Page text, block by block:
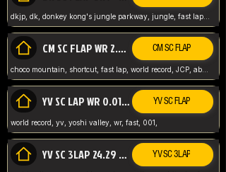
dkjp, dk, donkey kong's jungle parkway, jungle, fast lap, sub 3 ntsc, pal wr, abney317,
CM SC FLAP WR 2.04* TIE CM SC FLAP
choco mountain, shortcut, fast lap, world record, JCP, abney317
YV SC LAP WR 0.01******** TIE YV SC FLAP
world record, yv, yoshi valley, wr, fast, 001,
YV SC 3LAP 24.29 ABNEY317 (FORMER WR) YV SC 3LAP